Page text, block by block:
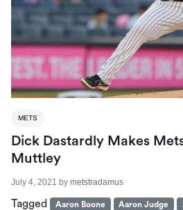
METS
Dick Dastardly Makes
Muttley
July 4, 2021 by metstradamus
Tagged Aaron Boone Aaron Judge